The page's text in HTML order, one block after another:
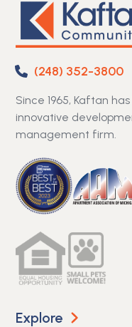
(248) 352-3800
Since 1965, Kaftan
innovative
management firm.
Explore